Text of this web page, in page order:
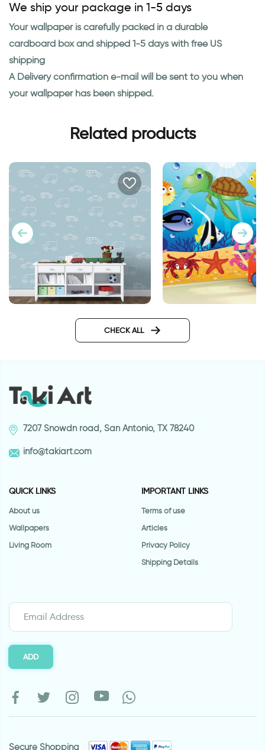
We ship your package in 1-5 days
Your wallpaper is carefully packed in a durable
cardboard box and shipped 1-5 days with free US
shipping
A Delivery confirmation e-mail will be sent to you when
your wallpaper has been shipped.
Related products
CHECK ALL
7207 Snowdn road, San Antonio, TX 78240
info@takiart.com
QUICK LINKS
About us
Wallpapers
Living Room
IMPORTANT LINKS
Terms of use
Articles
Privacy Policy
Shipping Details
ADD
Secure Shopping